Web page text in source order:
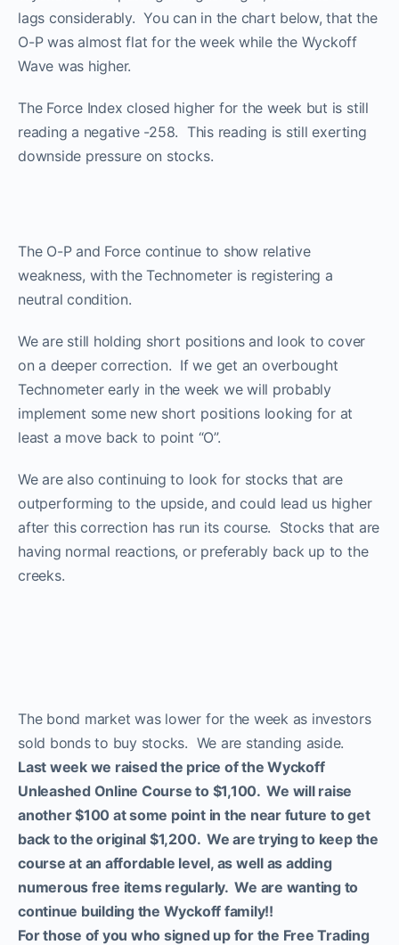
lags considerably. You can in the chart below, that the
O-P was almost flat for the week while the Wyckoff
Wave was higher.
The Force Index closed higher for the week but is still
reading a negative -258. This reading is still exerting
downside pressure on stocks.
The O-P and Force continue to show relative
weakness, with the Technometer is registering a
neutral condition.
We are still holding short positions and look to cover
on a deeper correction. If we get an overbought
Technometer early in the week we will probably
implement some new short positions looking for at
least a move back to point “O”.
We are also continuing to look for stocks that are
outperforming to the upside, and could lead us higher
after this correction has run its course. Stocks that are
having normal reactions, or preferably back up to the
creeks.
The bond market was lower for the week as investors
sold bonds to buy stocks. We are standing aside.
Last week we raised the price of the Wyckoff
Unleashed Online Course to $1,100. We will raise
another $100 at some point in the near future to get
back to the original $1,200. We are trying to keep the
course at an affordable level, as well as adding
numerous free items regularly. We are wanting to
continue building the Wyckoff family!!
For those of you who signed up for the Free Trading
Now you can Join us on
Discord Channel
ProTraders Subscription
$39.9/Mo.